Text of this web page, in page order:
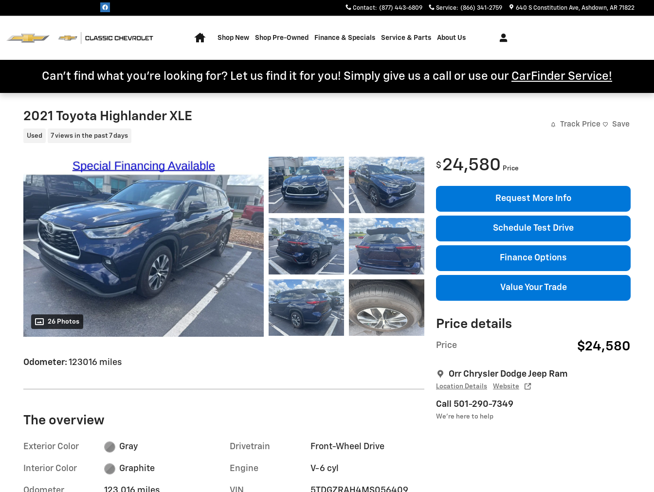
Contact: (877) 443-6809 Service: (866) 341-2759 640 S Constitution Ave Ashdown, AR 71822
Shop New Shop Pre-Owned Finance & Specials Service & Parts About Us
Can't find what you're looking for? Let us find it for you! Simply give us a call or use our CarFinder Service!
2021 Toyota Highlander XLE
Used 7 views in the past 7 days
Track Price Save
26 Photos
$ 24,580 Price
Request More Info
Schedule Test Drive
Finance Options
Value Your Trade
Price details
Price $24,580
Orr Chrysler Dodge Jeep Ram
Location Details Website
Call 501-290-7349
We’re here to help
Odometer: 123016 miles
The overview
Exterior Color Gray
Interior Color Graphite
Drivetrain Front-Wheel Drive
Engine V-6 cyl